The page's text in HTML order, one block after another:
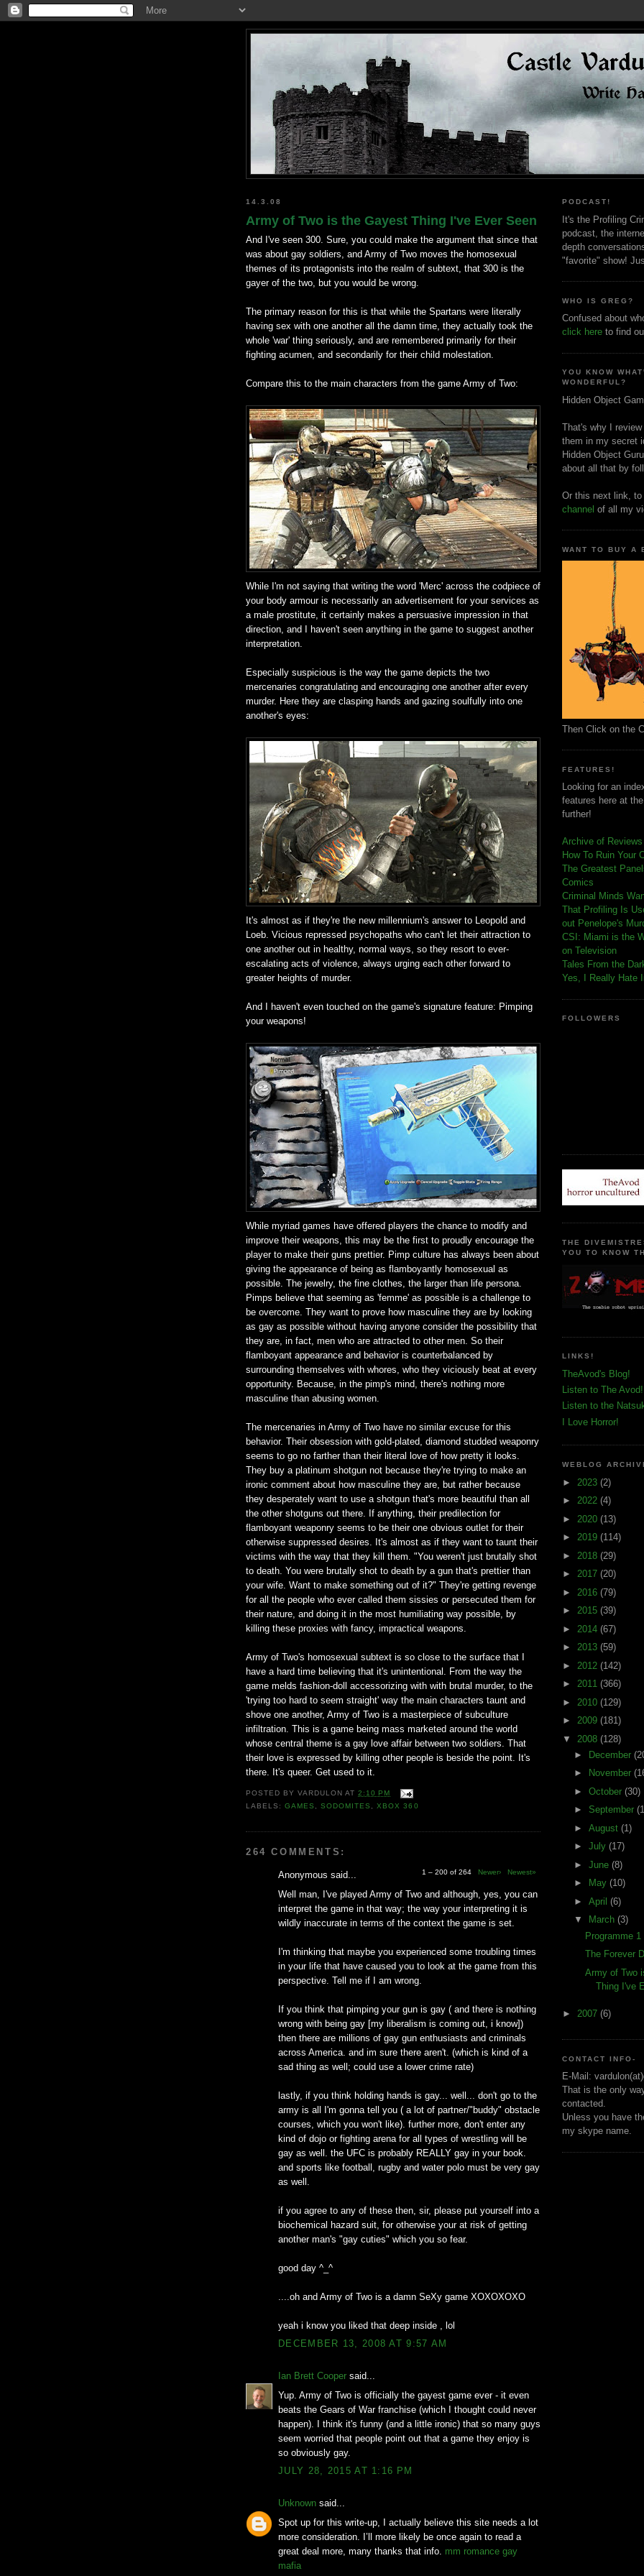
14.3.08
Army of Two is the Gayest Thing I've Ever Seen
And I've seen 300. Sure, you could make the argument that since that
was about gay soldiers, and Army of Two moves the homosexual
themes of its protagonists into the realm of subtext, that 300 is the
gayer of the two, but you would be wrong.
The primary reason for this is that while the Spartans were literally
having sex with one another all the damn time, they actually took the
whole 'war' thing seriously, and are remembered primarily for their
fighting acumen, and secondarily for their child molestation.
Compare this to the main characters from the game Army of Two:
While I'm not saying that writing the word 'Merc' across the codpiece of
your body armour is necessarily an advertisement for your services as
a male prostitute, it certainly makes a persuasive impression in that
direction, and I haven't seen anything in the game to suggest another
interpretation.
Especially suspicious is the way the game depicts the two
mercenaries congratulating and encouraging one another after every
murder. Here they are clasping hands and gazing soulfully into one
another's eyes:
It's almost as if they're the new millennium's answer to Leopold and
Loeb. Vicious repressed psychopaths who can't let their attraction to
one another out in healthy, normal ways, so they resort to ever-
escalating acts of violence, always urging each other forward to
greater heights of murder.
And I haven't even touched on the game's signature feature: Pimping
your weapons!
While myriad games have offered players the chance to modify and
improve their weapons, this may be the first to proudly encourage the
player to make their guns prettier. Pimp culture has always been about
giving the appearance of being as flamboyantly homosexual as
possible. The jewelry, the fine clothes, the larger than life persona.
Pimps believe that seeming as 'femme' as possible is a challenge to
be overcome. They want to prove how masculine they are by looking
as gay as possible without having anyone consider the possibility that
they are, in fact, men who are attracted to other men. So their
flamboyant appearance and behavior is counterbalanced by
surrounding themselves with whores, who they viciously beat at every
opportunity. Because, in the pimp's mind, there's nothing more
masculine than abusing women.
The mercenaries in Army of Two have no similar excuse for this
behavior. Their obsession with gold-plated, diamond studded weaponry
seems to go no farther than their literal love of how pretty it looks.
They buy a platinum shotgun not because they're trying to make an
ironic comment about how masculine they are, but rather because
they desperately want to use a shotgun that's more beautiful than all
the other shotguns out there. If anything, their predilection for
flamboyant weaponry seems to be their one obvious outlet for their
otherwise suppressed desires. It's almost as if they want to taunt their
victims with the way that they kill them. "You weren't just brutally shot
to death. You were brutally shot to death by a gun that's prettier than
your wife. Want to make something out of it?" They're getting revenge
for all the people who ever called them sissies or persecuted them for
their nature, and doing it in the most humiliating way possible, by
killing these proxies with fancy, impractical weapons.
Army of Two's homosexual subtext is so close to the surface that I
have a hard time believing that it's unintentional. From the way the
game melds fashion-doll accessorizing with with brutal murder, to the
'trying too hard to seem straight' way the main characters taunt and
shove one another, Army of Two is a masterpiece of subculture
infiltration. This is a game being mass marketed around the world
whose central theme is a gay love affair between two soldiers. That
their love is expressed by killing other people is beside the point. It's
there. It's queer. Get used to it.
POSTED BYVARDULON AT2:10 PM
LABELS:GAMES ,SODOMITES ,XBOX 360
264 COMMENTS:
1 – 200 of 264 Newer› Newest»
Anonymous said...
Well man, I've played Army of Two and although, yes, you can
interpret the game in that way; the way your interpreting it is
wildly inaccurate in terms of the context the game is set.
I'm thinking that maybe you experienced some troubling times
in your life that have caused you to look at the game from this
perspective. Tell me if I am wrong.
If you think that pimping your gun is gay ( and there is nothing
wrong with being gay [my liberalism is coming out, i know])
then there are millions of gay gun enthusiasts and criminals
across America. and im sure there aren't. (which is kind of a
sad thing as well; could use a lower crime rate)
lastly, if you think holding hands is gay... well... don't go to the
army is all I'm gonna tell you ( a lot of partner/"buddy" obstacle
courses, which you won't like). further more, don't enter any
kind of dojo or fighting arena for all types of wrestling will be
gay as well. the UFC is probably REALLY gay in your book.
and sports like football, rugby and water polo must be very gay
as well.
if you agree to any of these then, sir, please put yourself into a
biochemical hazard suit, for otherwise your at risk of getting
another man's "gay cuties" which you so fear.
good day ^_^
....oh and Army of Two is a damn SeXy game XOXOXOXO
yeah i know you liked that deep inside , lol
DECEMBER 13, 2008 AT 9:57 AM
Ian Brett Cooper said...
Yup. Army of Two is officially the gayest game ever - it even
beats the Gears of War franchise (which I thought could never
happen). I think it's funny (and a little ironic) that so many guys
seem worried that people point out that a game they enjoy is
so obviously gay.
JULY 28, 2015 AT 1:16 PM
Unknown said...
Spot up for this write-up, I actually believe this site needs a lot
more consideration. I’ll more likely be once again to read a
great deal more, many thanks that info. mm romance gay
mafia
PODCAST!
It's the Profiling
podcast, the
depth
"favorite" show!
WHO IS GREG?
Confused about
click here to find
YOU KNOW
WONDERFUL?
Hidden Object
That's why I
them in my secret
Hidden Object
about all that by
Or this next link, to
channel of all my
WANT TO BUY A
Then Click on the
FEATURES!
Looking for an
features here at
further!
Archive of Reviews
How To Ruin Your
The Greatest
Comics
Criminal Minds
That Profiling Is
out Penelope's
CSI: Miami is the
on Television
Tales From the
Yes, I Really Hate
FOLLOWERS
THE
YOU TO KNOW
LINKS!
TheAvod's Blog!
Listen to The Avod!
Listen to the
I Love Horror!
WEBLOG
► 2023 (2)
► 2022 (4)
► 2020 (13)
► 2019 (114)
► 2018 (29)
► 2017 (20)
► 2016 (79)
► 2015 (39)
► 2014 (67)
► 2013 (59)
► 2012 (142)
► 2011 (366)
► 2010 (129)
► 2009 (181)
▼ 2008 (128)
►
December
►
November
► October (30)
► September
► August (1)
► July (17)
► June (8)
►
May (10)
► April (6)
▼
March (3)
Programme 1
The Forever
Army of Two
Thing I've
► 2007 (6)
CONTACT INFO-
E-Mail:
That is the only
contacted.
Unless you have
my skype name.